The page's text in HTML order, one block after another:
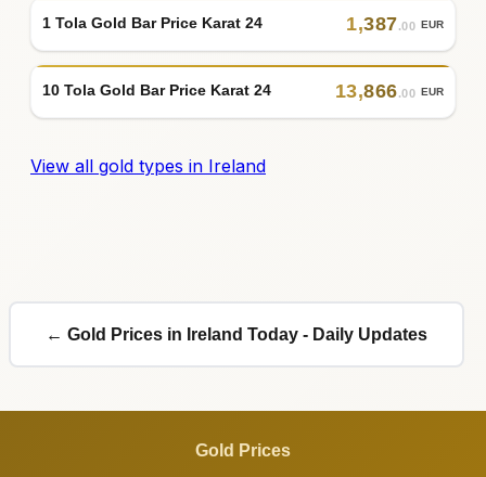
1 Tola Gold Bar Price Karat 24 1,387.00 EUR
10 Tola Gold Bar Price Karat 24 13,866.00 EUR
View all gold types in Ireland
← Gold Prices in Ireland Today - Daily Updates
Gold Prices